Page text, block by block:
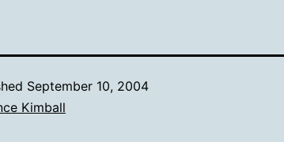
September 10, 2004
Kimball